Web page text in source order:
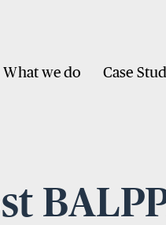
What we do Case